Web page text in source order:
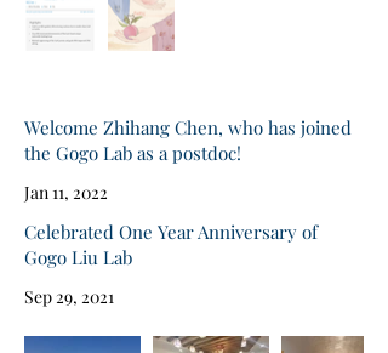
Welcome Zhihang Chen, who has joined
the Gogo Lab as a postdoc!
Jan 11, 2022
Celebrated One Year Anniversary of
Gogo Liu Lab
Sep 29, 2021